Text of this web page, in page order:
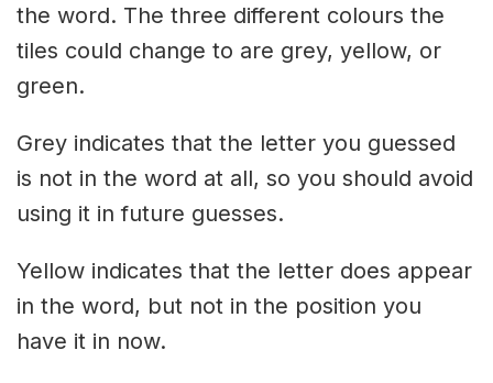
the word. The three different colours the
tiles could change to are grey, yellow, or
green.
Grey indicates that the letter you guessed
is not in the word at all, so you should avoid
using it in future guesses.
Yellow indicates that the letter does appear
in the word, but not in the position you
have it in now.